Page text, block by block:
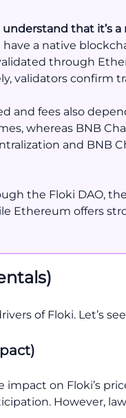
understand that it’s
a native
through
validators confirm
and fees also
whereas BNB
and BNB
the Floki DAO,
Ethereum offers
of Floki. Let’s
on Floki’s
However,